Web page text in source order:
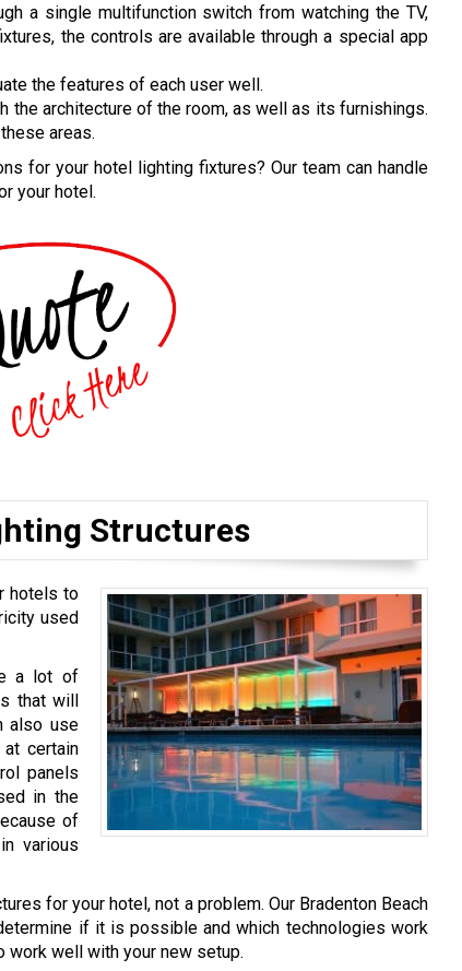
a single multifunction switch from watching the TV,
the controls are available through a special app
the features of each user well.
architecture of the room, as well as its furnishings.
areas.
for your hotel lighting fixtures? Our team can handle
your hotel.
Structures
hotels to
used
a lot of
that will
also use
certain
panels
in the
of
various
for your hotel, not a problem. Our Bradenton Beach
if it is possible and which technologies work
well with your new setup.